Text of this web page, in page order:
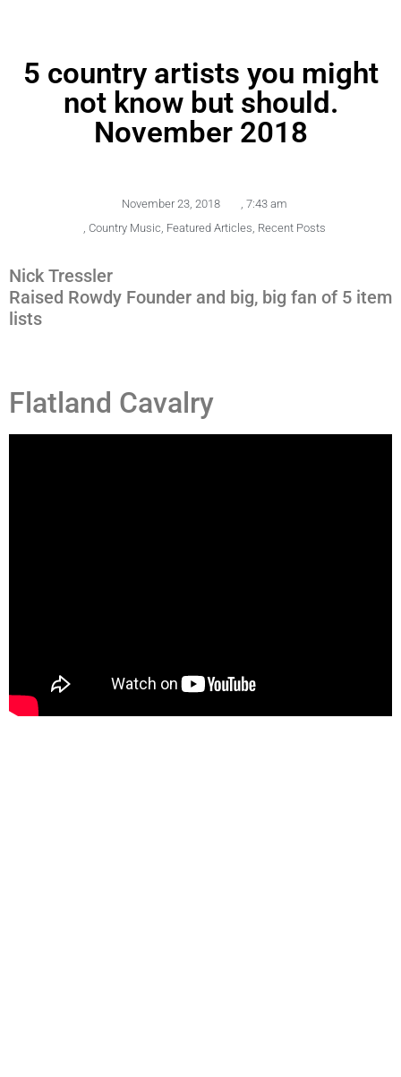
5 country artists you might
not know but should.
November 2018
November 23, 2018
7:43 am
Country Music Featured Articles Recent Posts
Nick Tressler
Raised Rowdy Founder and big, big fan of 5 item
lists
Flatland Cavalry